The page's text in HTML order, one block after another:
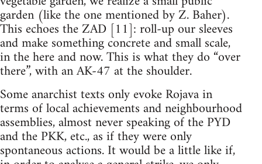
garden (like the one mentioned by Z. Baher).
This echoes the ZAD [11]: roll-up our sleeves
and make something concrete and small scale,
in the here and now. This is what they do “over
there”, with an AK-47 at the shoulder.
Some anarchist texts only evoke Rojava in
terms of local achievements and neighbourhood
assemblies, almost never speaking of the PYD
and the PKK, etc., as if they were only
spontaneous actions. It would be a little like if,